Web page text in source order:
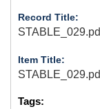
Record Title:
Item Title:
Tags: